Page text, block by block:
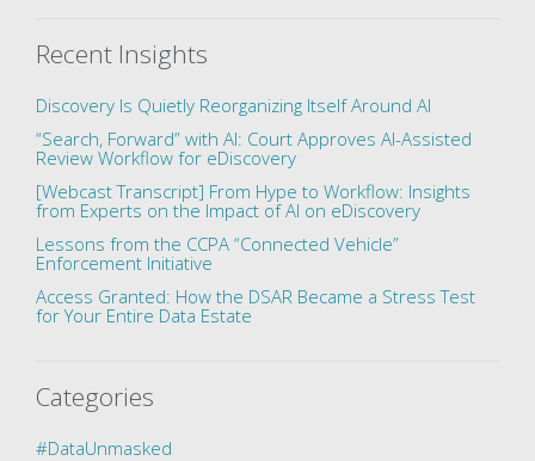
Recent Insights
Discovery Is Quietly Reorganizing Itself Around AI
“Search, Forward” with AI: Court Approves AI-Assisted
Review Workflow for eDiscovery
[Webcast Transcript] From Hype to Workflow: Insights
from Experts on the Impact of AI on eDiscovery
Lessons from the CCPA “Connected Vehicle”
Enforcement Initiative
Access Granted: How the DSAR Became a Stress Test
for Your Entire Data Estate
Categories
#DataUnmasked